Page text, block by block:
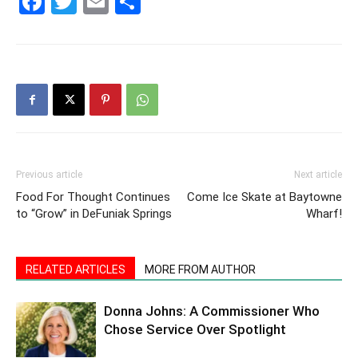
Community
Previous article
Food For Thought Continues
to “Grow” in DeFuniak Springs
Next article
Come Ice Skate at Baytowne
Wharf!
RELATED ARTICLES MORE FROM AUTHOR
Donna Johns: A Commissioner Who
Chose Service Over Spotlight